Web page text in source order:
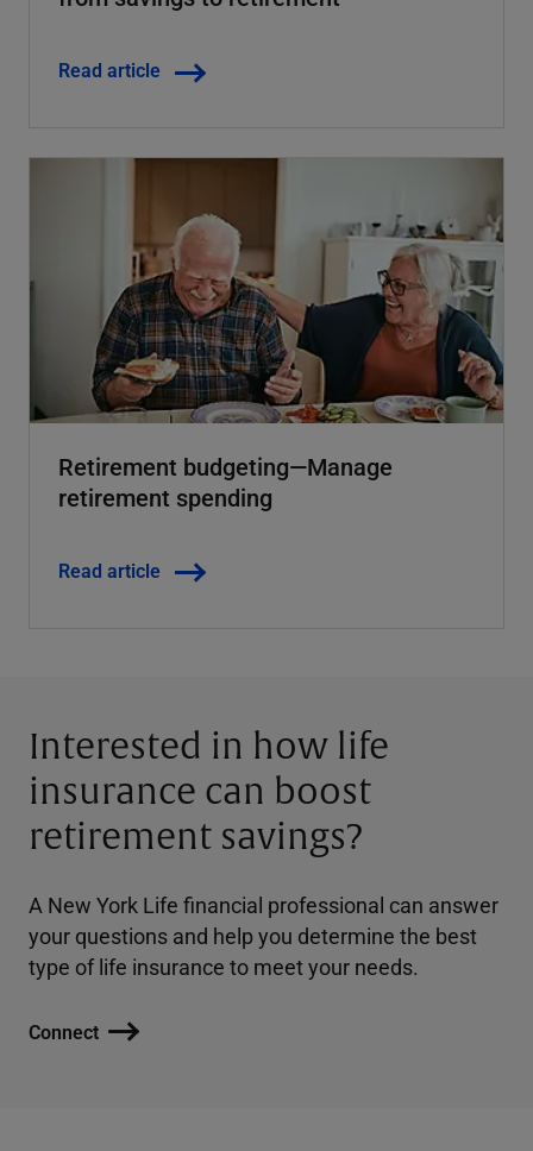
Read article
Retirement budgeting—Manage
retirement spending
Read article
Interested in how life
insurance can boost
retirement savings?
A New York Life financial professional can answer
your questions and help you determine the best
type of life insurance to meet your needs.
Connect